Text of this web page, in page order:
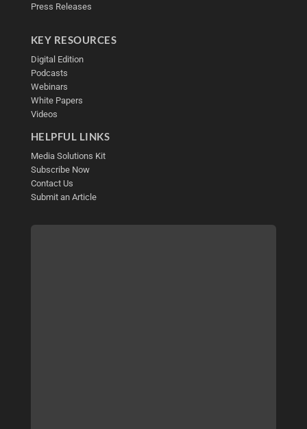
Press Releases
KEY RESOURCES
Digital Edition
Podcasts
Webinars
White Papers
Videos
HELPFUL LINKS
Media Solutions Kit
Subscribe Now
Contact Us
Submit an Article